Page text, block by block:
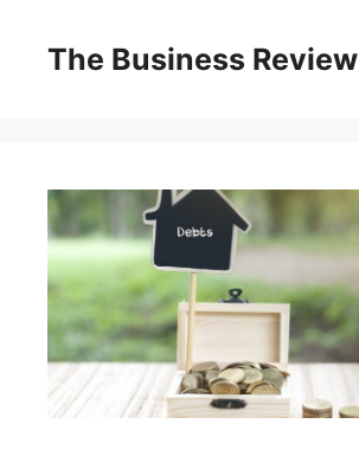
The Business Review